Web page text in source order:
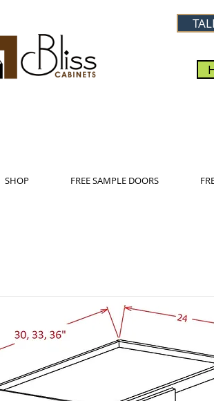
SHOP FREE SAMPLE DOORS